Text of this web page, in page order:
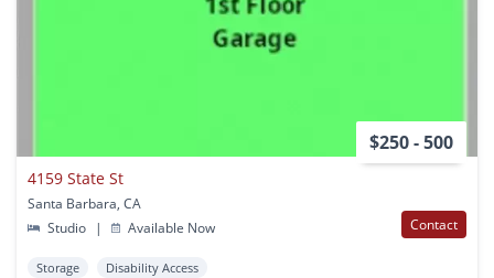
$250 - 500
4159 State St
Santa Barbara, CA
Studio
| Available Now Contact
Storage Disability Access